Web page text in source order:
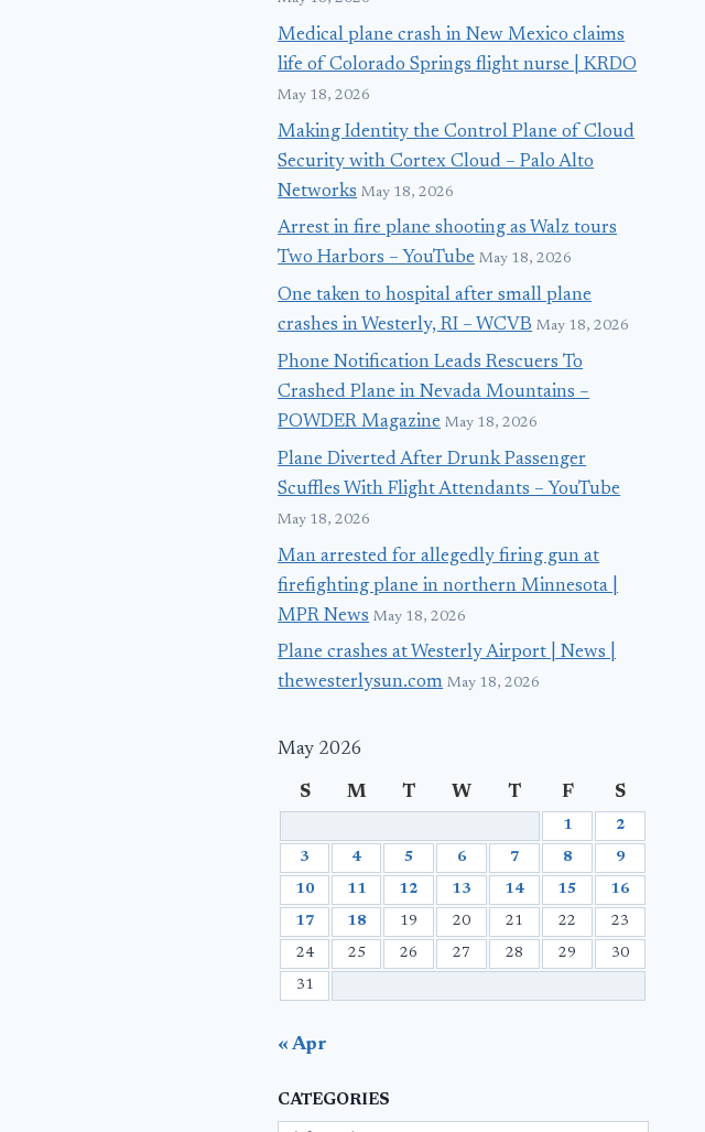
Medical plane crash in New Mexico claims
life of Colorado Springs flight nurse | KRDO
May 18, 2026
Making Identity the Control Plane of Cloud
Security with Cortex Cloud – Palo Alto
Networks May 18, 2026
Arrest in fire plane shooting as Walz tours
Two Harbors – YouTube May 18, 2026
One taken to hospital after small plane
crashes in Westerly, RI – WCVB May 18, 2026
Phone Notification Leads Rescuers To
Crashed Plane in Nevada Mountains –
POWDER Magazine May 18, 2026
Plane Diverted After Drunk Passenger
Scuffles With Flight Attendants – YouTube
May 18, 2026
Man arrested for allegedly firing gun at
firefighting plane in northern Minnesota |
MPR News May 18, 2026
Plane crashes at Westerly Airport | News |
thewesterlysun.com May 18, 2026
May 2026
S M T W T F S
1 2
3 4 5 6 7 8 9
10 11 12 13 14 15 16
17 18 19 20 21 22 23
24 25 26 27 28 29 30
31
« Apr
CATEGORIES